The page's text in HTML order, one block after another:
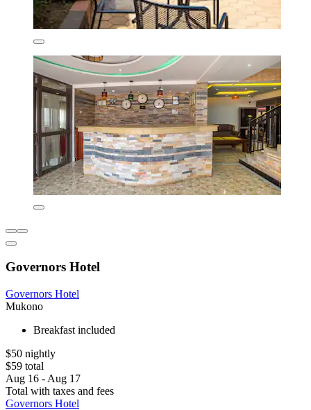
Governors Hotel
Governors Hotel
Mukono
Breakfast included
$50 nightly
$59 total
Aug 16 - Aug 17
Total with taxes and fees
Governors Hotel